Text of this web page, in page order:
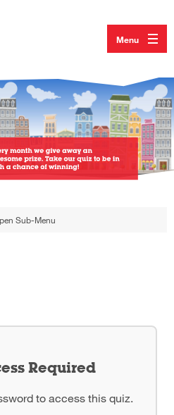
Menu
Sub-Menu
Required
to access this quiz.